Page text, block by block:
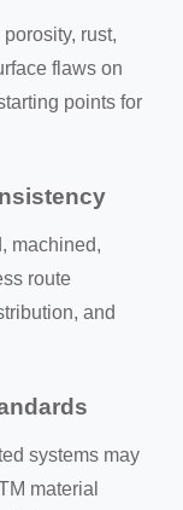
rust,
flaws on
points for
machined,
route
and
systems may
material